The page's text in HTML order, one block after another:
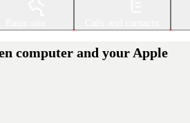
computer and your Apple